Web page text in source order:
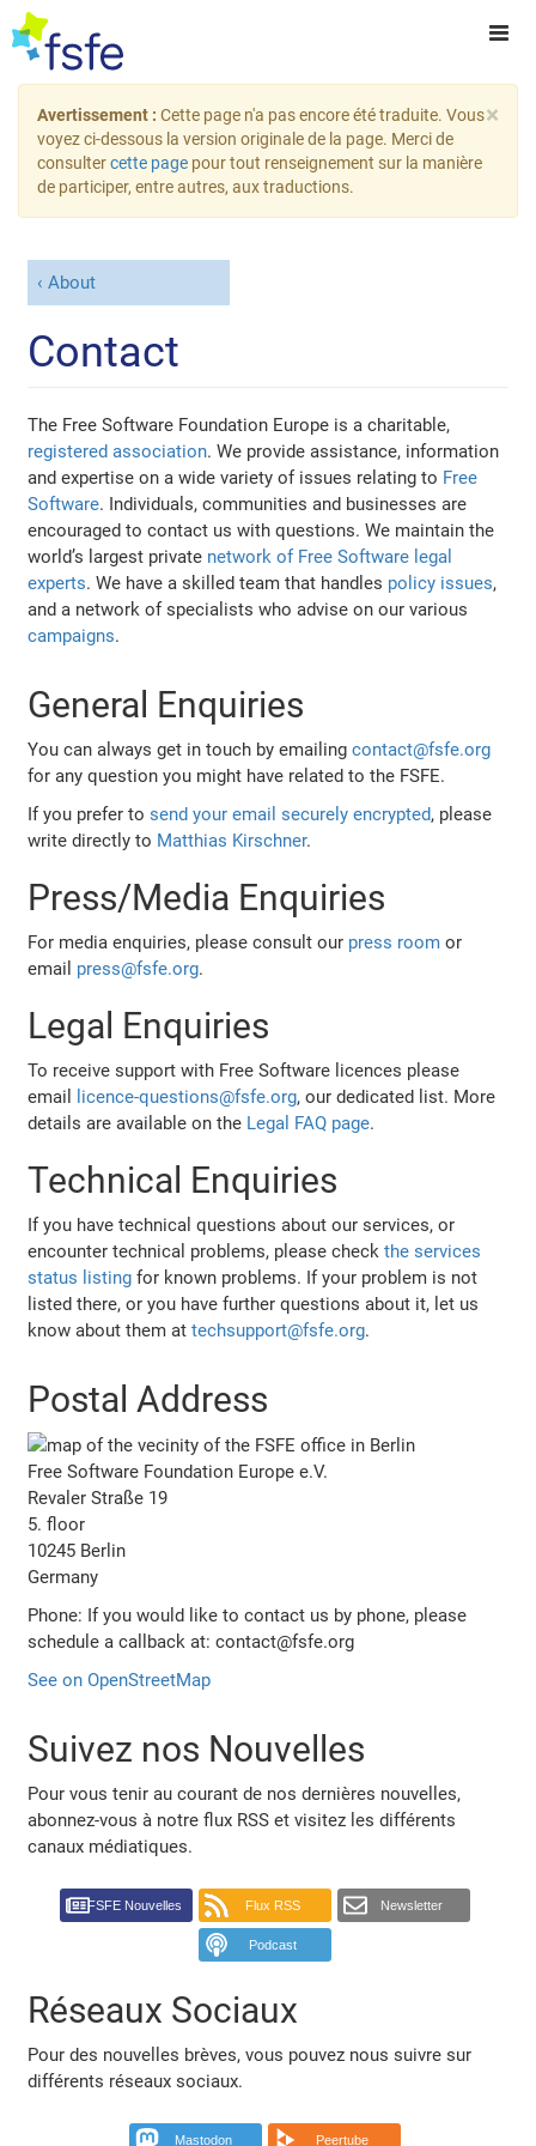
×
Avertissement : Cette page n'a pas encore été traduite. Vous
voyez ci-dessous la version originale de la page. Merci de
consultercette page pour tout renseignement sur la manière
de participer, entre autres, aux traductions.
About
Contact
The Free Software Foundation Europe is a charitable,
registered association. We provide assistance, information
and expertise on a wide variety of issues relating to Free
Software. Individuals, communities and businesses are
encouraged to contact us with questions. We maintain the
world’s largest private network of Free Software legal
experts. We have a skilled team that handles policy issues,
and a network of specialists who advise on our various
campaigns.
General Enquiries
You can always get in touch by emailingcontact@fsfe.org
for any question you might have related to the FSFE.
If you prefer tosend your email securely encrypted, please
write directly to Matthias Kirschner.
Press/Media Enquiries
For media enquiries, please consult our press room or
email press@fsfe.org.
Legal Enquiries
To receive support with Free Software licences please
email
licence-questions@fsfe.org, our dedicated list. More
details are available on the Legal FAQ page.
Technical Enquiries
If you have technical questions about our services, or
encounter technical problems, please checkthe services
status listing for known problems. If your problem is not
listed there, or you have further questions about it, let us
know about them attechsupport@fsfe.org.
Postal Address
Free Software Foundation Europe e.V.
Revaler Straße 19
5. floor
10245 Berlin
Germany
Phone: If you would like to contact us by phone, please
schedule a callback at: contact@fsfe.org
See on OpenStreetMap
Suivez nos Nouvelles
Pour vous tenir au courant de nos dernières nouvelles,
abonnez-vous à notre flux RSS et visitez les différents
canaux médiatiques.
FSFE Nouvelles Flux RSS Newsletter
Podcast
Réseaux Sociaux
Pour des nouvelles brèves, vous pouvez nous suivre sur
différents réseaux sociaux.
Mastodon Peertube